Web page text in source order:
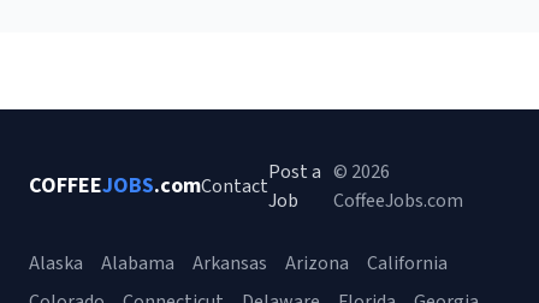
COFFEEJOBS.comContact
Post a
Job
© 2026
CoffeeJobs.com
Alaska Alabama Arkansas Arizona
California